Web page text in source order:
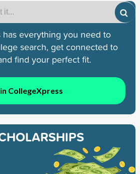
has everything you need to
search, get connected to
find your perfect fit.
CollegeXpress